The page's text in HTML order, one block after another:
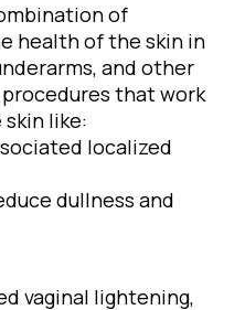
of
health of the skin in
and other
that work
like:
localized
dullness and
vaginal lightening,